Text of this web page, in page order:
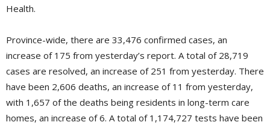
Health.
Province-wide, there are 33,476 confirmed cases, an
increase of 175 from yesterday’s report. A total of 28,719
cases are resolved, an increase of 251 from yesterday. There
have been 2,606 deaths, an increase of 11 from yesterday,
with 1,657 of the deaths being residents in long-term care
homes, an increase of 6. A total of 1,174,727 tests have been